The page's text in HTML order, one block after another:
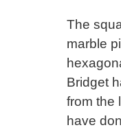
The
marble
Bridget
from the
have